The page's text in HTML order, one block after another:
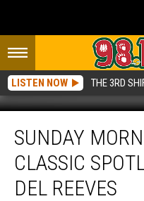
LISTEN NOW THE 3RD
Morning
Country
Classic
Spotlight
SUNDAY
CLASSIC
DEL REEVES